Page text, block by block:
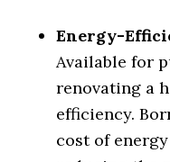
Energy-
Available for
renovating a
efficiency.
cost of